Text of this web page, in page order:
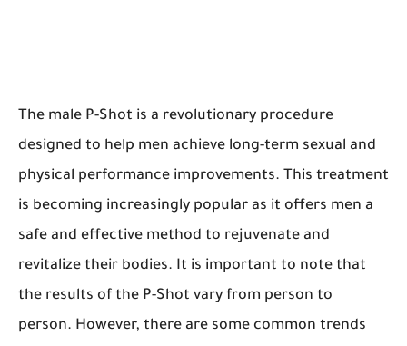
The male P-Shot is a revolutionary procedure
designed to help men achieve long-term sexual and
physical performance improvements. This treatment
is becoming increasingly popular as it offers men a
safe and effective method to rejuvenate and
revitalize their bodies. It is important to note that
the results of the P-Shot vary from person to
person. However, there are some common trends